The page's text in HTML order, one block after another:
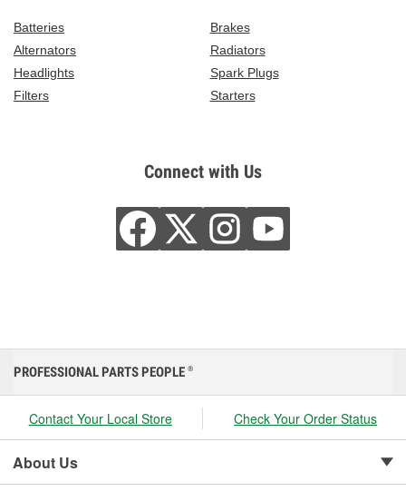
Batteries
Brakes
Alternators
Radiators
Headlights
Spark Plugs
Filters
Starters
Connect with Us
PROFESSIONAL PARTS PEOPLE ®
Contact Your Local Store Check Your Order Status
About Us